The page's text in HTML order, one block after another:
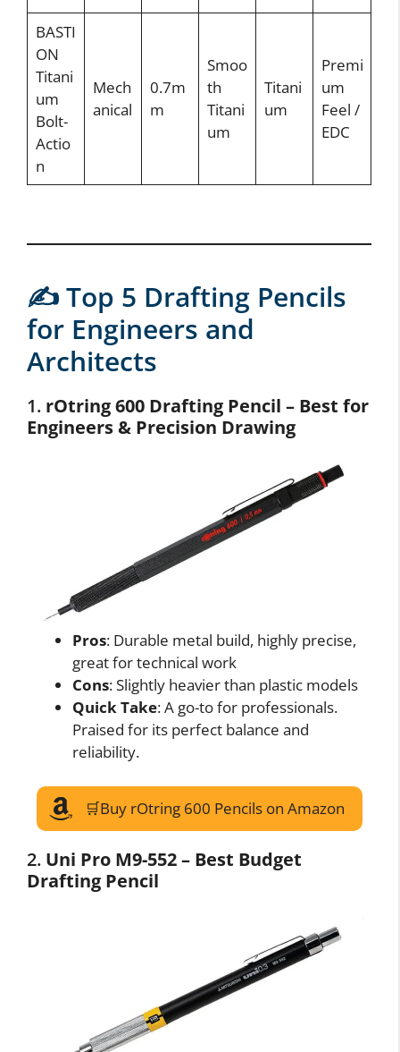
BASTI
ON
Titani
um
Bolt-
Actio
n
Mech
anical
0.7m
m
Smoo
th
Titani
um
Titani
um
Premi
um
Feel /
EDC
✍️ Top 5 Drafting Pencils
for Engineers and
Architects
1. rOtring 600 Drafting Pencil – Best for
Engineers & Precision Drawing
Pros: Durable metal build, highly precise,
great for technical work
Cons: Slightly heavier than plastic models
Quick Take: A go-to for professionals.
Praised for its perfect balance and
reliability.
🛒Buy rOtring 600 Pencils on Amazon
2. Uni Pro M9-552 – Best Budget
Drafting Pencil